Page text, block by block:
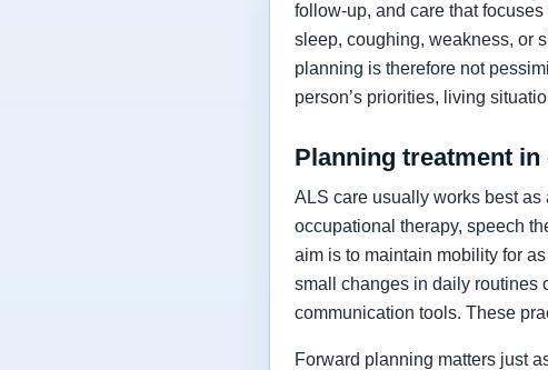
follow-up, and care that
sleep, coughing, weakness, or
planning is therefore not
person’s priorities, living
Planning treatment
ALS care usually works best
occupational therapy, speech
aim is to maintain mobility for
small changes in daily routines
communication tools. These
Forward planning matters just